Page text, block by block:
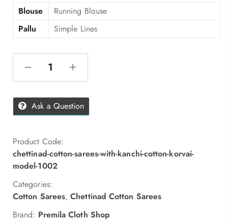
Blouse
Running Blouse
Pallu
Simple Lines
Ask a Question
Product Code:
chettinad-cotton-sarees-with-kanchi-cotton-korvai-
model-1002
Categories:
Cotton Sarees,Chettinad Cotton Sarees
Brand: Premila Cloth Shop